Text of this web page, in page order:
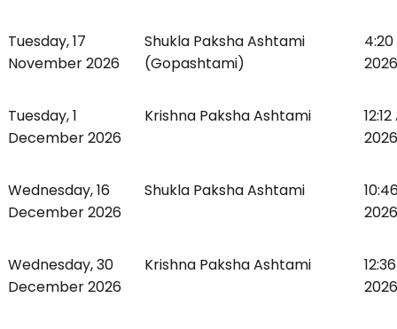
Tuesday, 17
November 2026
Shukla Paksha Ashtami
(Gopashtami)
Tuesday, 1
December 2026
Krishna Paksha Ashtami
Wednesday, 16
December 2026
Shukla Paksha Ashtami
Wednesday, 30
December 2026
Krishna Paksha Ashtami